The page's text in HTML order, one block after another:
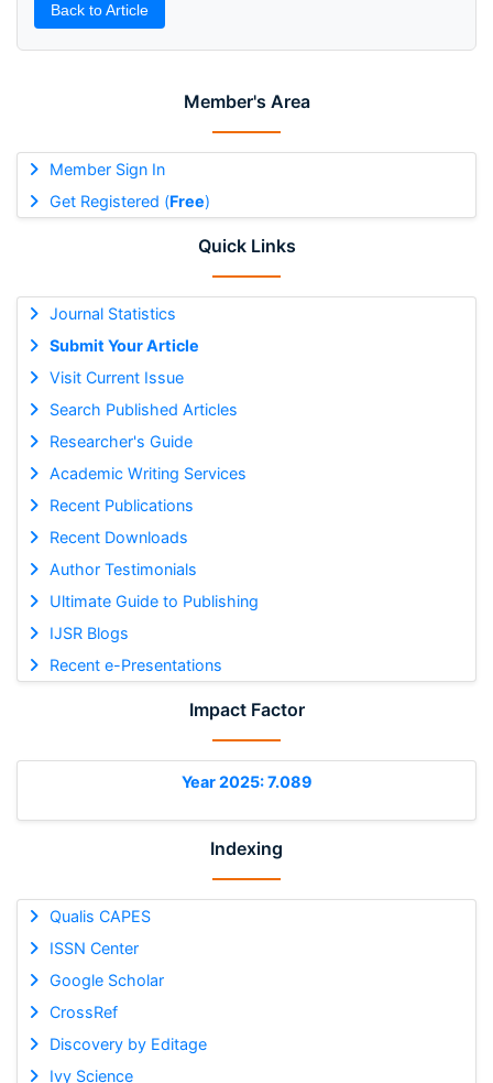
Member's Area
Member Sign In
Get Registered (Free)
Quick Links
Journal Statistics
Submit Your Article
Visit Current Issue
Search Published Articles
Researcher's Guide
Academic Writing Services
Recent Publications
Recent Downloads
Author Testimonials
Ultimate Guide to Publishing
IJSR Blogs
Recent e-Presentations
Impact Factor
Year 2025: 7.089
Indexing
Qualis CAPES
ISSN Center
Google Scholar
CrossRef
Discovery by Editage
Ivy Science
Back to Article